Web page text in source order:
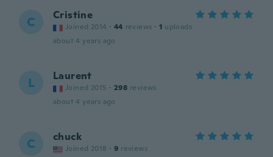
C Cristine
Joined 2014 · 44 reviews · 1 uploads
about 4 years ago
L Laurent
Joined 2015 · 298 reviews
about 4 years ago
C chuck
Joined 2018 · 9 reviews